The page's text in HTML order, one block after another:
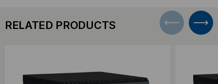
RELATED PRODUCTS